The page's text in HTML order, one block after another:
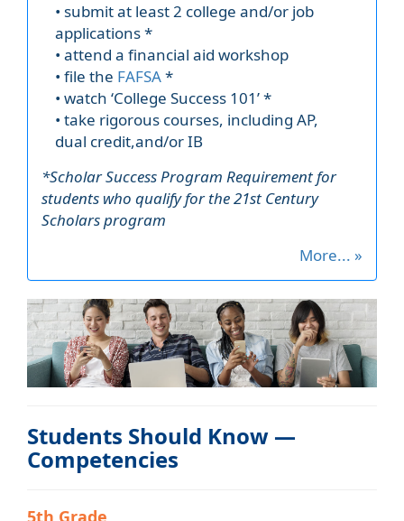
• submit at least 2 college and/or job
applications *
• attend a financial aid workshop
• file the FAFSA*
• watch ‘College Success 101’ *
• take rigorous courses, including AP,
dual credit,and/or IB
*Scholar Success Program Requirement for
students who qualify for the 21st Century
Scholars program
More... »
Students Should Know —
Competencies
5th Grade